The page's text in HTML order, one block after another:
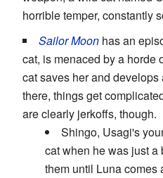
horrible temper, constantly
Sailor Moon has an
cat, is menaced by a horde
cat saves her and develops
there, things get
are clearly jerkoffs, though.
Shingo, Usagi's
cat when he was just
them until Luna comes